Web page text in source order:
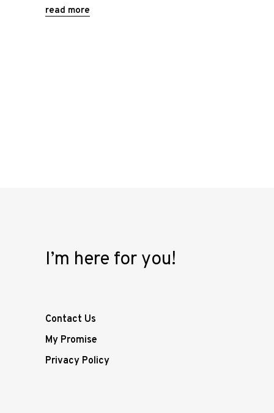
read more
I’m here for you!
Contact Us
My Promise
Privacy Policy